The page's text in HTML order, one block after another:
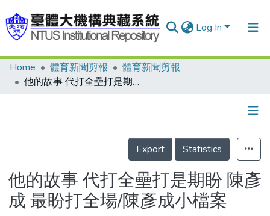
Log In
Communities & Collections
Statistics
Home 體育新聞剪報
體育新聞剪報
他的故事 代打全壘打是期盼 陳彥成 最盼打全場/陳彥成小檔案
Details
Export
Statistics
他的故事 代打全壘打是期盼 陳彥
成 最盼打全場/陳彥成小檔案